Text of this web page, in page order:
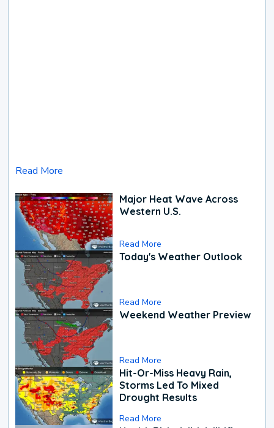
Read More
Major Heat Wave Across
Western U.S.
Read More
Today's Weather Outlook
Read More
Weekend Weather Preview
Read More
Hit-Or-Miss Heavy Rain,
Storms Led To Mixed
Drought Results
Read More